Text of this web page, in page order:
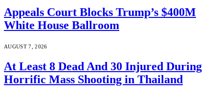
Appeals Court Blocks Trump’s $400M
White House Ballroom
AUGUST 7, 2026
At Least 8 Dead And 30 Injured During
Horrific Mass Shooting in Thailand